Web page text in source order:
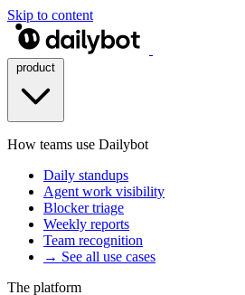
Skip to content
How teams use Dailybot
Daily standups
Agent work visibility
Blocker triage
Weekly reports
Team recognition
→ See all use cases
The platform